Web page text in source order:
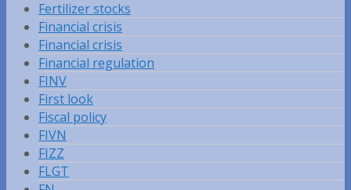
Fertilizer stocks
Financial crisis
Financial crisis
Financial regulation
FINV
First look
Fiscal policy
FIVN
FIZZ
FLGT